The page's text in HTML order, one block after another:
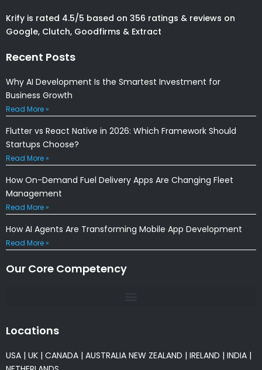
Krify is rated 4.5/5 based on 356 ratings & reviews on
Google, Clutch, Goodfirms & Extract
Recent Posts
Why AI Development Is the Smartest Investment for
Business Growth
Read More »
Flutter vs React Native in 2026: Which Framework Should
Startups Choose?
Read More »
How On-Demand Fuel Delivery Apps Are Changing Fleet
Management
Read More »
How AI Agents Are Transforming Mobile App Development
Read More »
Our Core Competency
Locations
USA | UK | CANADA | AUSTRALIA NEW ZEALAND | IRELAND | INDIA |